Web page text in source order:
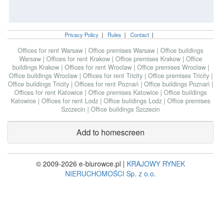
Privacy Policy | Rules | Contact |
Offices for rent Warsaw | Office premises Warsaw | Office buildings
Warsaw | Offices for rent Krakow | Office premises Krakow | Office
buildings Krakow | Offices for rent Wroclaw | Office premises Wroclaw |
Office buildings Wroclaw | Offices for rent Tricity | Office premises Tricity |
Office buildings Tricity | Offices for rent Poznań | Office buildings Poznań |
Offices for rent Katowice | Office premises Katowice | Office buildings
Katowice | Offices for rent Lodz | Office buildings Lodz | Office premises
Szczecin | Office buildings Szczecin
Add to homescreen
© 2009-2026 e-biurowce.pl | KRAJOWY RYNEK
NIERUCHOMOŚCI Sp. z o.o.